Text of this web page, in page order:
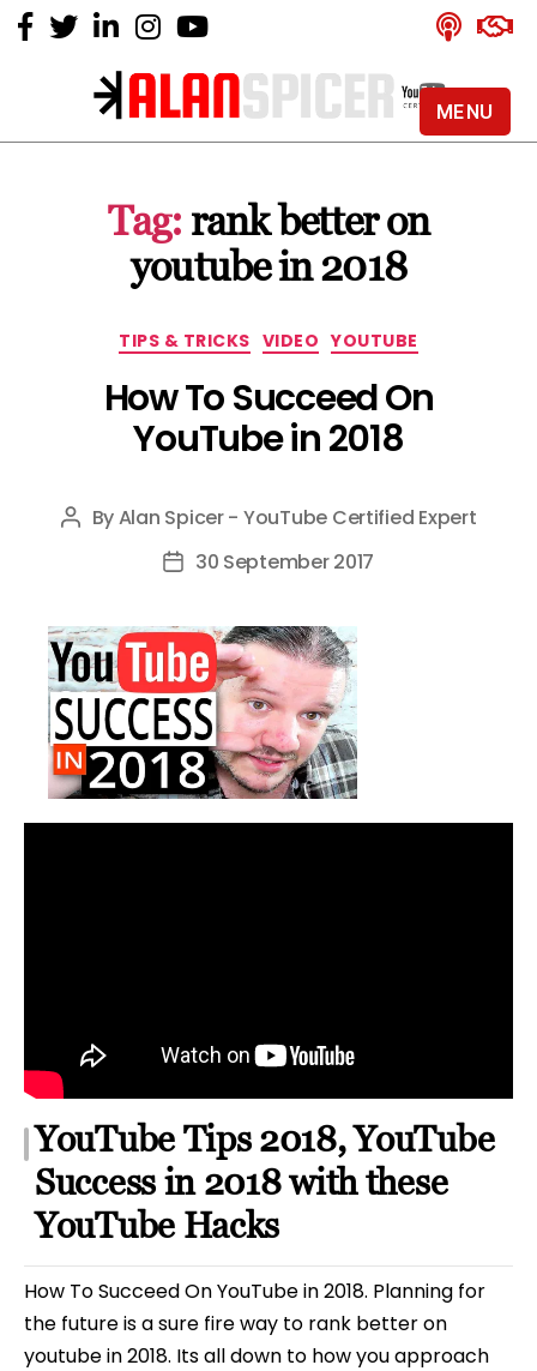
Alan
YouTube
Certified
Expert
Tag: rank better on
youtube in 2018
Categories
TIPS & TRICKS VIDEO YOUTUBE
How To Succeed On
YouTube in 2018
Post
ByAlan Spicer - YouTube Certified Expert
Post30 September 2017
YouTube Tips 2018, YouTube
Success in 2018 with these
YouTube Hacks
How To Succeed On YouTube in 2018. Planning for
the future is a sure fire way to rank better on
youtube in 2018. Its all down to how you approach
MENU